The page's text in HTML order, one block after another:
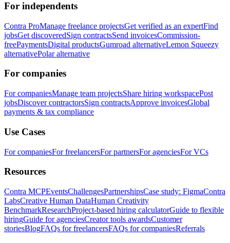
For independents
Contra ProManage freelance projectsGet verified as an expertFind
jobsGet discoveredSign contractsSend invoicesCommission-
freePaymentsDigital productsGumroad alternativeLemon Squeezy
alternativePolar alternative
For companies
For companiesManage team projectsShare hiring workspacePost
jobsDiscover contractorsSign contractsApprove invoicesGlobal
payments & tax compliance
Use Cases
For companiesFor freelancersFor partnersFor agenciesFor VCs
Resources
Contra MCPEventsChallengesPartnershipsCase study: FigmaContra
LabsCreative Human DataHuman Creativity
BenchmarkResearchProject-based hiring calculatorGuide to flexible
hiringGuide for agenciesCreator tools awardsCustomer
storiesBlogFAQs for freelancersFAQs for companiesReferrals